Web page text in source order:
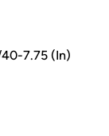
7.75 (In)